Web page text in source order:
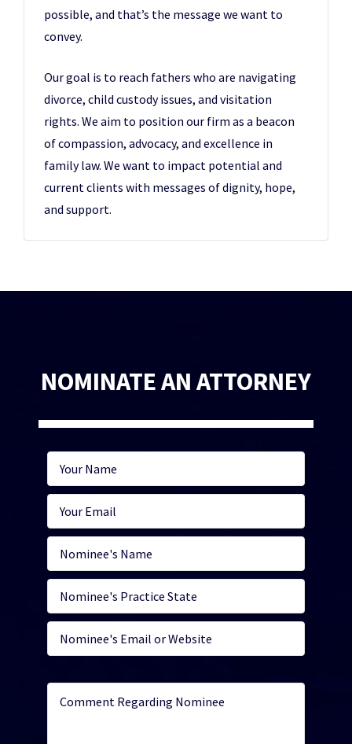
possible, and that’s the message we want to
convey.
Our goal is to reach fathers who are navigating
divorce, child custody issues, and visitation
rights. We aim to position our firm as a beacon
of compassion, advocacy, and excellence in
family law. We want to impact potential and
current clients with messages of dignity, hope,
and support.
NOMINATE AN ATTORNEY